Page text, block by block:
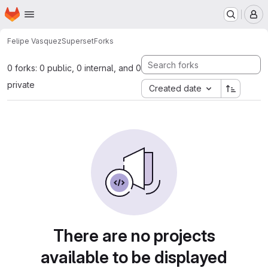
Skip to main content
Homepage
Felipe VasquezSupersetForks
0 forks: 0 public, 0 internal, and 0
private
Created date
There are no projects
available to be displayed